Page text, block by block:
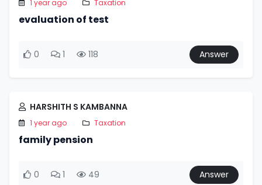
1 year ago Taxation
evaluation of test
0 1 118 Answer
HARSHITH S KAMBANNA
1 year ago Taxation
family pension
0 1 49 Answer